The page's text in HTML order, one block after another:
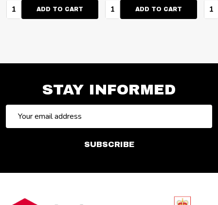
Quantity:ADD TO CART Quantity:ADD TO CART
STAY INFORMED
Address
SUBSCRIBE
Footer